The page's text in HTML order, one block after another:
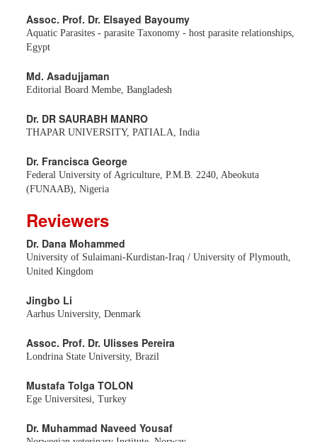
Assoc. Prof. Dr. Elsayed Bayoumy
Aquatic Parasites - parasite Taxonomy - host parasite relationships,
Egypt
Md. Asadujjaman
Editorial Board Membe, Bangladesh
Dr. DR SAURABH MANRO
THAPAR UNIVERSITY, PATIALA, India
Dr. Francisca George
Federal University of Agriculture, P.M.B. 2240, Abeokuta
(FUNAAB), Nigeria
Reviewers
Dr. Dana Mohammed
University of Sulaimani-Kurdistan-Iraq / University of Plymouth,
United Kingdom
Jingbo Li
Aarhus University, Denmark
Assoc. Prof. Dr. Ulisses Pereira
Londrina State University, Brazil
Mustafa Tolga TOLON
Ege Universitesi, Turkey
Dr. Muhammad Naveed Yousaf